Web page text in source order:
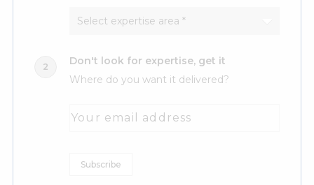
Don't look for expertise, get it
Where do you want it delivered?
Your email address
Subscribe